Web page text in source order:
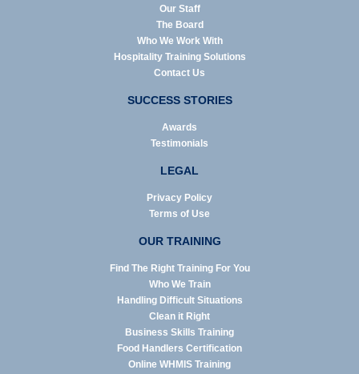
Our Staff
The Board
Who We Work With
Hospitality Training Solutions
Contact Us
SUCCESS STORIES
Awards
Testimonials
LEGAL
Privacy Policy
Terms of Use
OUR TRAINING
Find The Right Training For You
Who We Train
Handling Difficult Situations
Clean it Right
Business Skills Training
Food Handlers Certification
Online WHMIS Training